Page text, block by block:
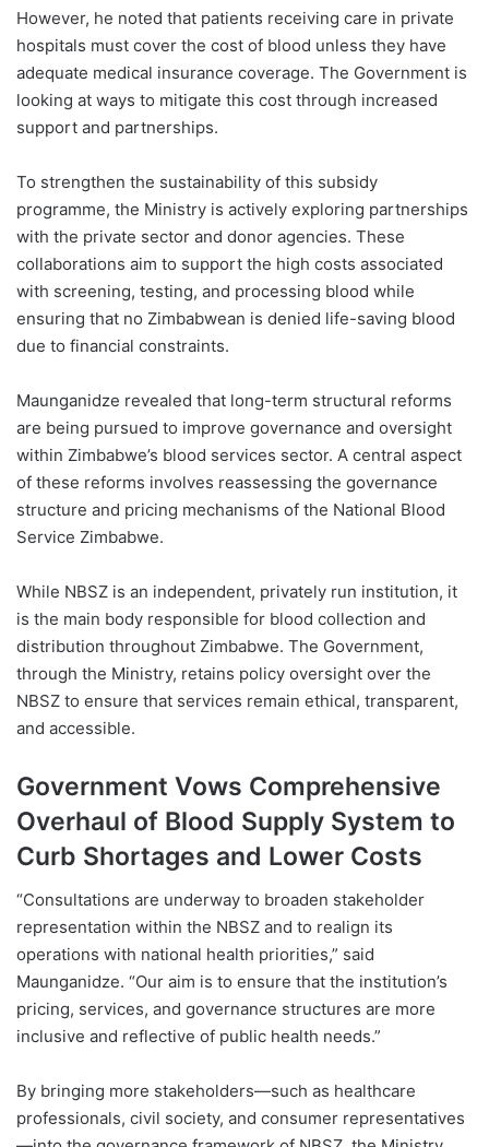
However, he noted that patients receiving care in private
hospitals must cover the cost of blood unless they have
adequate medical insurance coverage. The Government is
looking at ways to mitigate this cost through increased
support and partnerships.
To strengthen the sustainability of this subsidy
programme, the Ministry is actively exploring partnerships
with the private sector and donor agencies. These
collaborations aim to support the high costs associated
with screening, testing, and processing blood while
ensuring that no Zimbabwean is denied life-saving blood
due to financial constraints.
Maunganidze revealed that long-term structural reforms
are being pursued to improve governance and oversight
within Zimbabwe’s blood services sector. A central aspect
of these reforms involves reassessing the governance
structure and pricing mechanisms of the National Blood
Service Zimbabwe.
While NBSZ is an independent, privately run institution, it
is the main body responsible for blood collection and
distribution throughout Zimbabwe. The Government,
through the Ministry, retains policy oversight over the
NBSZ to ensure that services remain ethical, transparent,
and accessible.
Government Vows Comprehensive
Overhaul of Blood Supply System to
Curb Shortages and Lower Costs
“Consultations are underway to broaden stakeholder
representation within the NBSZ and to realign its
operations with national health priorities,” said
Maunganidze. “Our aim is to ensure that the institution’s
pricing, services, and governance structures are more
inclusive and reflective of public health needs.”
By bringing more stakeholders—such as healthcare
professionals, civil society, and consumer representatives